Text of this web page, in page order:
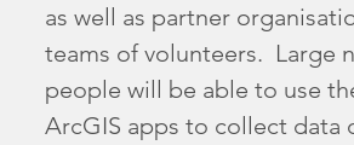
as well as partner
teams of volunteers. Large
people will be able to use
ArcGIS apps to collect data